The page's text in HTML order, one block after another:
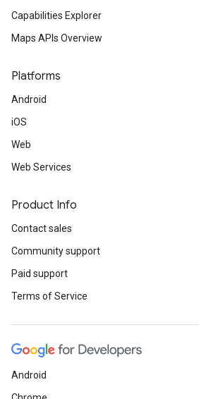
Capabilities Explorer
Maps APIs Overview
Platforms
Android
iOS
Web
Web Services
Product Info
Contact sales
Community support
Paid support
Terms of Service
Android